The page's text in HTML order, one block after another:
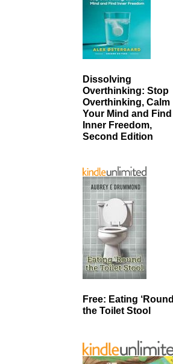
Dissolving
Overthinking: Stop
Overthinking, Calm
Your Mind and Find
Inner Freedom,
Second Edition
Free: Eating ‘Round
the Toilet Stool